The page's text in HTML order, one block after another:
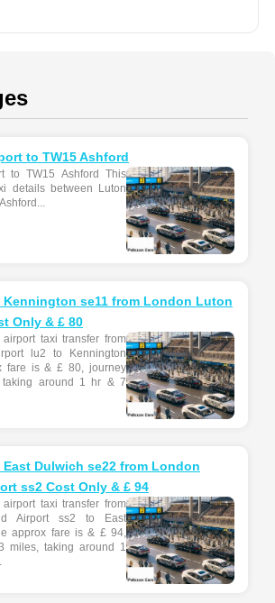
to TW15 Ashford
to TW15 Ashford This
details between Luton
Kennington se11 from London Luton
Only & £ 80
taxi transfer from
lu2 to Kennington
fare is & £ 80, journey
taking around 1 hr & 7
Dulwich se22 from London
ss2 Cost Only & £ 94
taxi transfer from
Airport ss2 to East
approx fare is & £ 94,
miles, taking around 1